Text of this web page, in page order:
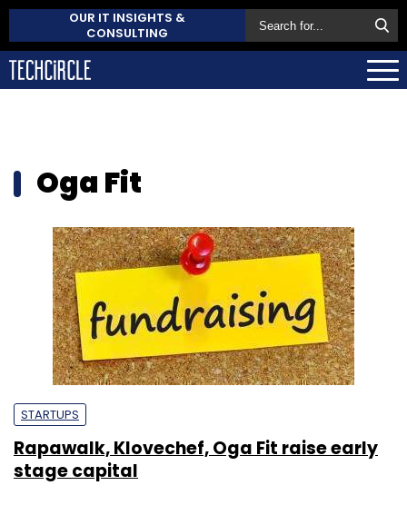
OUR IT INSIGHTS &
CONSULTING
Oga Fit
STARTUPS
Rapawalk, Klovechef, Oga Fit raise early
stage capital